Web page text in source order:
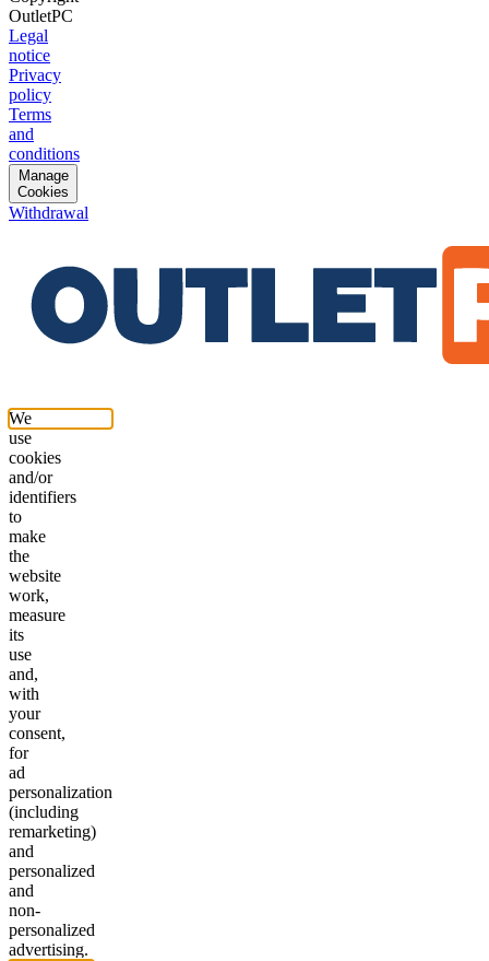
OutletPC
Legal
notice
Privacy
policy
Terms
and
conditions
Manage
Cookies
Withdrawal
We
use
cookies
and/or
identifiers
to
make
the
website
work,
measure
its
use
and,
with
your
consent,
for
ad
personalization
(including
remarketing)
and
personalized
and
non-
personalized
advertising.